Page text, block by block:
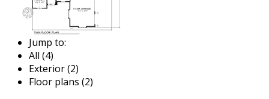
Jump to:
All (4)
Exterior (2)
Floor plans (2)